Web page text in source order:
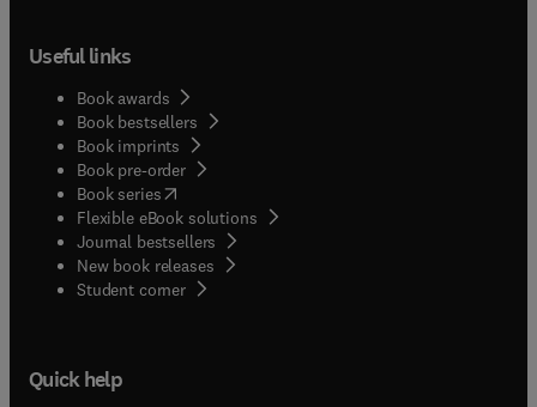
Useful links
Book awards
Book bestsellers
Book imprints
Book pre-order
Book series(opens in new tab/window
Flexible eBook solutions
Journal bestsellers
New book releases
Student corner( opens in new tab/window
Quick help